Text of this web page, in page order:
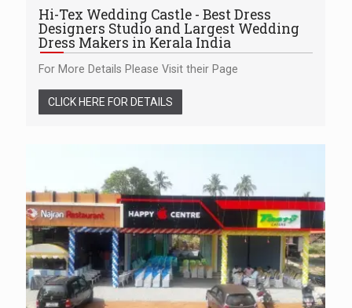
Hi-Tex Wedding Castle - Best Dress
Designers Studio and Largest Wedding
Dress Makers in Kerala India
For More Details Please Visit their Page
CLICK HERE FOR DETAILS